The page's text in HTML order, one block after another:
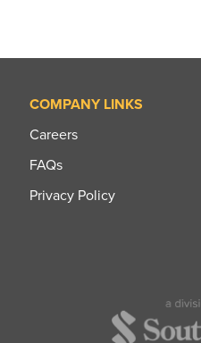
COMPANY LINKS
Careers
FAQs
Privacy Policy